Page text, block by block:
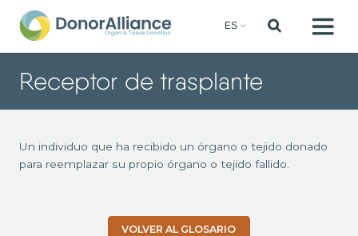
Receptor de trasplante
Un individuo que ha recibido un órgano o tejido donado
para reemplazar su propio órgano o tejido fallido.
VOLVER AL GLOSARIO